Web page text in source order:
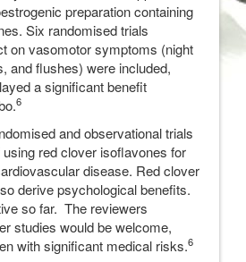
preparation containing
Six randomised trials
on vasomotor symptoms (night
and flushes) were included,
a significant benefit
6
and observational trials
red clover isoflavones for
disease. Red clover
derive psychological benefits.
so far. The reviewers
studies would be welcome,
with significant medical risks.6